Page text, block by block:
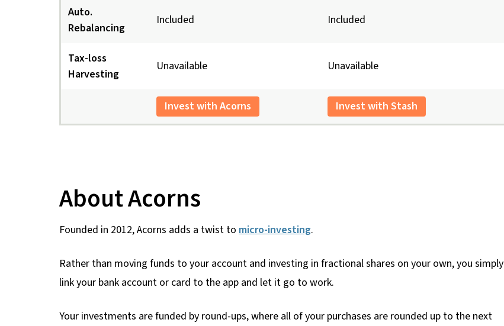
Auto.
Rebalancing
Included Included
Tax-loss
Harvesting
Unavailable Unavailable
Invest with Acorns Invest with Stash
About Acorns
Founded in 2012, Acorns adds a twist to micro-investing.
Rather than moving funds to your account and investing in fractional shares on your own, you simply
link your bank account or card to the app and let it go to work.
Your investments are funded by round-ups, where all of your purchases are rounded up to the next